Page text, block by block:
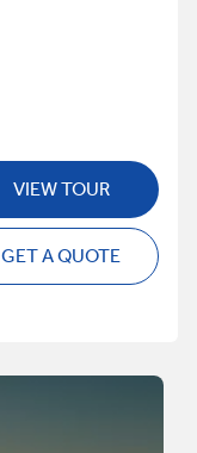
VIEW TOUR
GET A QUOTE